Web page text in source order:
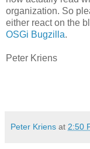
organization. So
either react on the
OSGi Bugzilla.
Peter Kriens
Peter Kriens at 2:50